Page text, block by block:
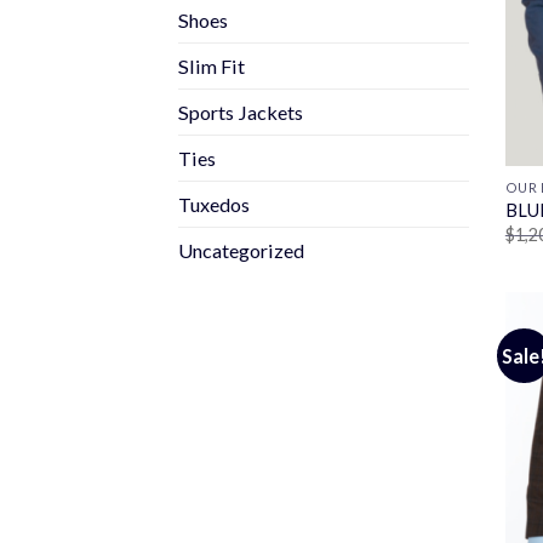
Shoes
Slim Fit
Sports Jackets
Ties
Tuxedos
Uncategorized
OUR
$
Sale!